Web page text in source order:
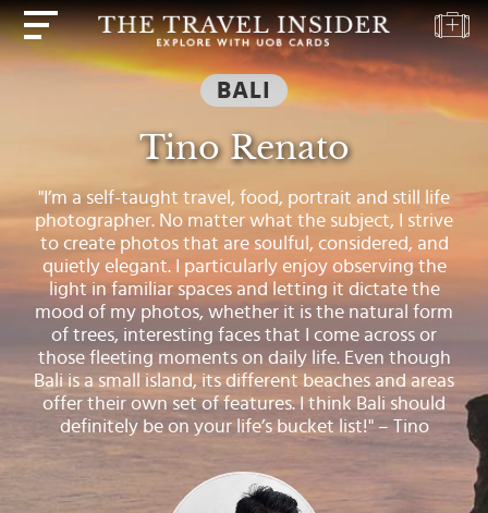
BALI
Tino Renato
"I’m a self-taught travel, food, portrait and still life
photographer. No matter what the subject, I strive
to create photos that are soulful, considered, and
quietly elegant. I particularly enjoy observing the
light in familiar spaces and letting it dictate the
mood of my photos, whether it is the natural form
of trees, interesting faces that I come across or
those fleeting moments on daily life. Even though
Bali is a small island, its different beaches and areas
offer their own set of features. I think Bali should
definitely be on your life’s bucket list!" – Tino
QUIZ
DESTINATIONS
INSPIRATIONS
DEALS
BOOK
NOW
PLAN
ABOUT
Select